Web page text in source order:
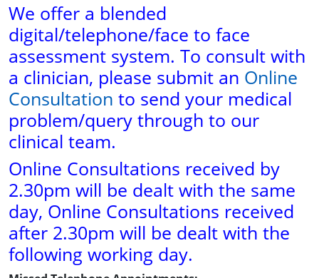
We offer a blended
digital/telephone/face to face
assessment system. To consult with
a clinician, please submit an Online
Consultation to send your medical
problem/query through to our
clinical team.
Online Consultations received by
2.30pm will be dealt with the same
day, Online Consultations received
after 2.30pm will be dealt with the
following working day.